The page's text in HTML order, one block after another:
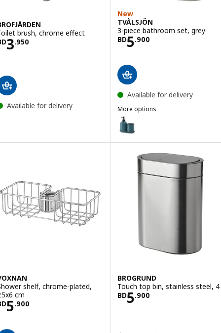
brush, chrome effect
3.950BD 3.950
Available for delivery
New
TVÅLSJÖN
3-piece bathroom set, grey
BD5.900
Price BD 5.900
Available for delivery
More options
TVÅLSJÖN
Option: TVÅLSJÖN, 3-piece
shelf, chrome-plated,
cm
5.900BD 5.900
BROGRUND
Touch top bin, stainless steel,
BD5.900
Price BD 5.900